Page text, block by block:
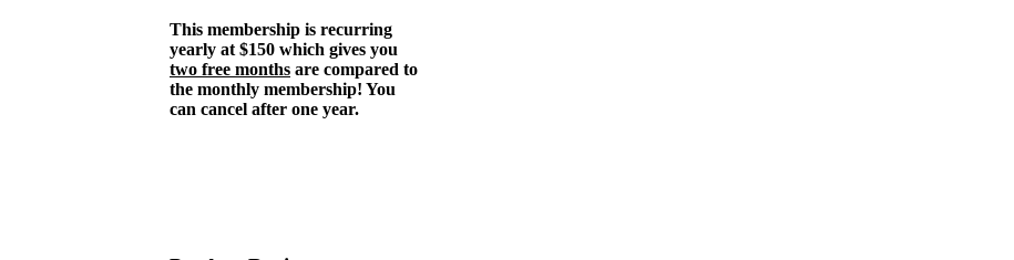
This membership is recurring
yearly at $150 which gives you
two free months are compared to
the monthly membership! You
can cancel after one year.